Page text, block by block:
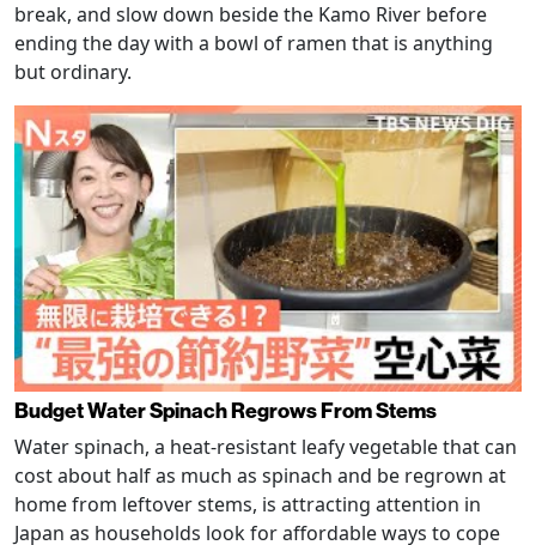
break, and slow down beside the Kamo River before
ending the day with a bowl of ramen that is anything
but ordinary.
Budget Water Spinach Regrows From Stems
Water spinach, a heat-resistant leafy vegetable that can
cost about half as much as spinach and be regrown at
home from leftover stems, is attracting attention in
Japan as households look for affordable ways to cope